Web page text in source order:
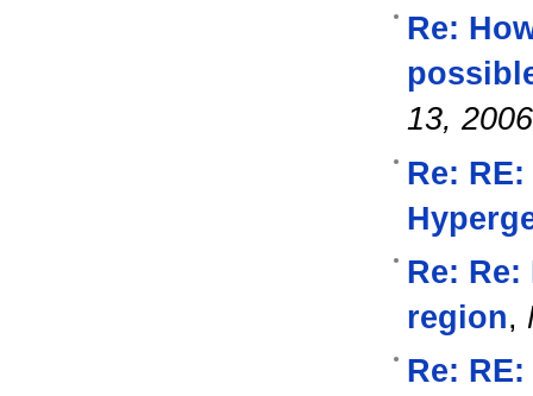
Re:
13, 2006
Re:
Re:
region,
Re: